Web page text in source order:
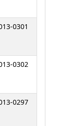
0301
0302
0297